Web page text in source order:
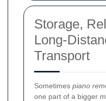
Storage,
Long-
Transport
Sometimes piano
one part of a bigger